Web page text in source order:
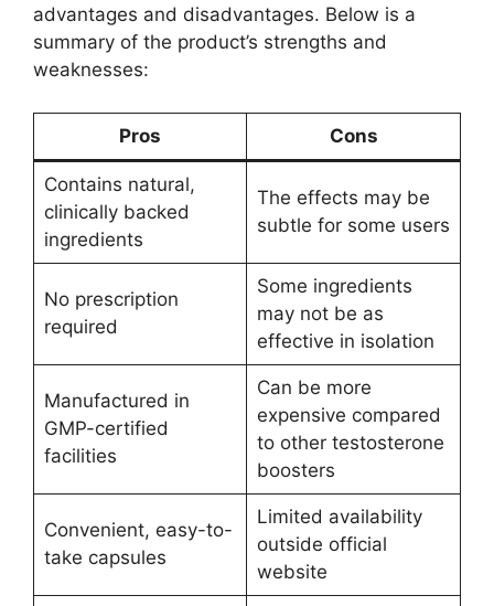
advantages and disadvantages. Below is a
summary of the product’s strengths and
weaknesses:
Pros Cons
Contains natural,
clinically backed
ingredients
The effects may be
subtle for some users
No prescription
required
Some ingredients
may not be as
effective in isolation
Manufactured in
GMP-certified
facilities
Can be more
expensive compared
to other testosterone
boosters
Convenient, easy-to-
take capsules
Limited availability
outside official
website